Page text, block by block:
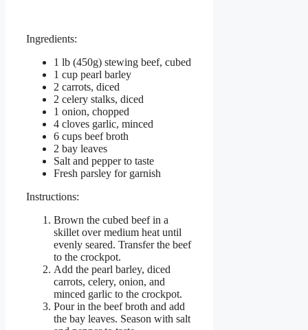
Ingredients:
1 lb (450g) stewing beef, cubed
1 cup pearl barley
2 carrots, diced
2 celery stalks, diced
1 onion, chopped
4 cloves garlic, minced
6 cups beef broth
2 bay leaves
Salt and pepper to taste
Fresh parsley for garnish
Instructions:
Brown the cubed beef in a
skillet over medium heat until
evenly seared. Transfer the beef
to the crockpot.
Add the pearl barley, diced
carrots, celery, onion, and
minced garlic to the crockpot.
Pour in the beef broth and add
the bay leaves. Season with salt